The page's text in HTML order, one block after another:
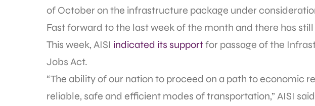
of October on the infrastructure package under
Fast forward to the last week of the month and there has
This week, AISI indicated its supportfor passage of the
Jobs Act.
“The ability of our nation to proceed on a path to economic
reliable, safe and efficient modes of transportation,” AISI